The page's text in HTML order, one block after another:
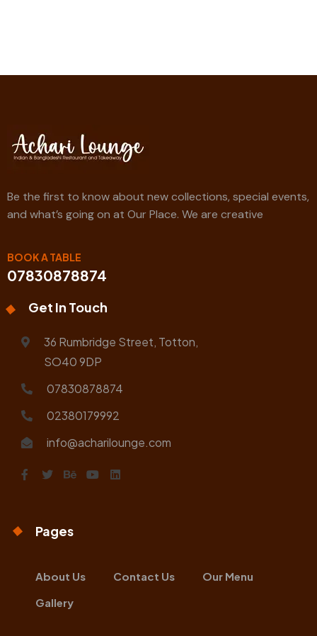
Be the first to know about new collections, special events,
and what’s going on at Our Place. We are creative
BOOK A TABLE
07830878874
Get In Touch
36 Rumbridge Street, Totton,
SO40 9DP
07830878874
02380179992
info@acharilounge.com
Pages
About Us Contact Us
Our Menu
Gallery